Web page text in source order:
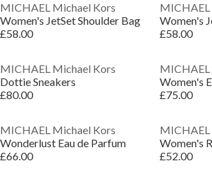
MICHAEL Michael Kors
Women's JetSet Shoulder Bag
£58.00
MICHAEL
Women's
£58.00
MICHAEL Michael Kors
Dottie Sneakers
£80.00
MICHAEL
Women's
£75.00
MICHAEL Michael Kors
Wonderlust Eau de Parfum
£66.00
MICHAEL
£52.00